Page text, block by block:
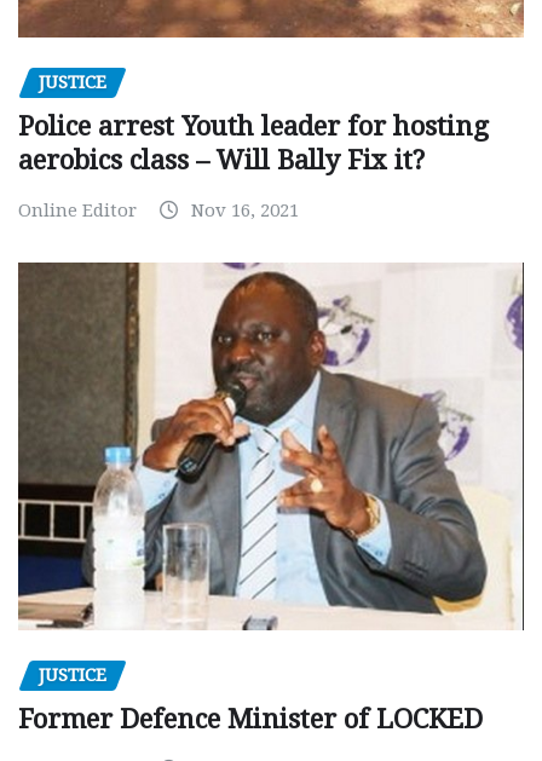
JUSTICE
Police arrest Youth leader for hosting
aerobics class – Will Bally Fix it?
Online Editor Nov 16, 2021
JUSTICE
Former Defence Minister of LOCKED